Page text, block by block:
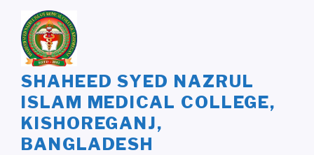
content
SHAHEED SYED NAZRUL
ISLAM MEDICAL COLLEGE,
KISHOREGANJ,
BANGLADESH